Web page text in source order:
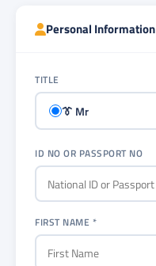
Personal Information
TITLE
👔 Mr
ID NO OR PASSPORT NO
FIRST NAME *